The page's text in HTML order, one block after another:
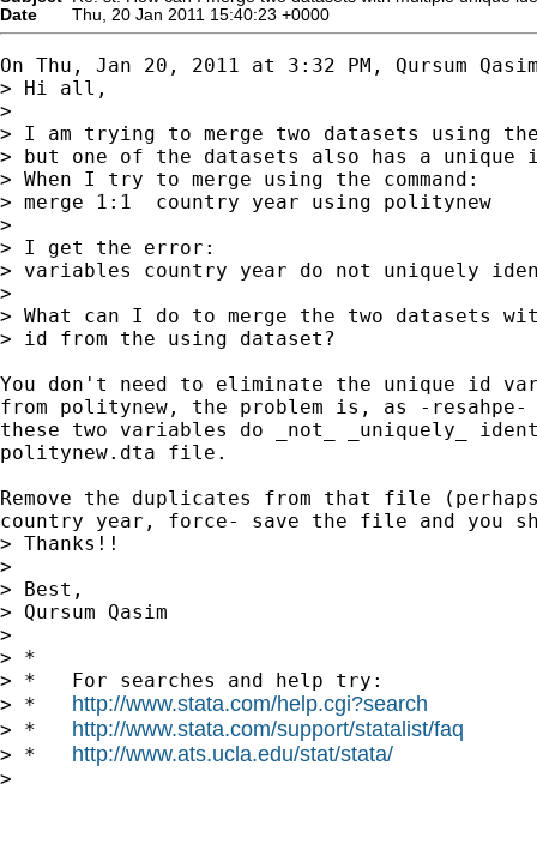
Date
Thu, 20 Jan 2011 15:40:23 +0000
On Thu, Jan 20, 2011 at 3:32 PM, Qursum
> Hi all,
>
> I am trying to merge two datasets using
> but one of the datasets also has a unique
> When I try to merge using the command:
> merge 1:1  country year using politynew
>
> I get the error:
> variables country year do not uniquely
>
> What can I do to merge the two datasets
> id from the using dataset?
You don't need to eliminate the unique id
from politynew, the problem is, as -
these two variables do _not_ _uniquely_
politynew.dta file.
Remove the duplicates from that file
country year, force- save the file and you
> Thanks!!
>
> Best,
> Qursum Qasim
>
> *
> *   For searches and help try:
> * http://www.stata.com/help.cgi?search
> * http://www.stata.com/support/statalist/faq
> * http://www.ats.ucla.edu/stat/stata/
>